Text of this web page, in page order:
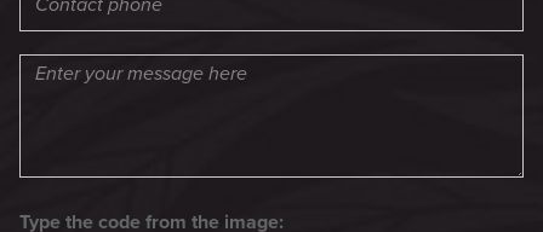
Type the code from the image: